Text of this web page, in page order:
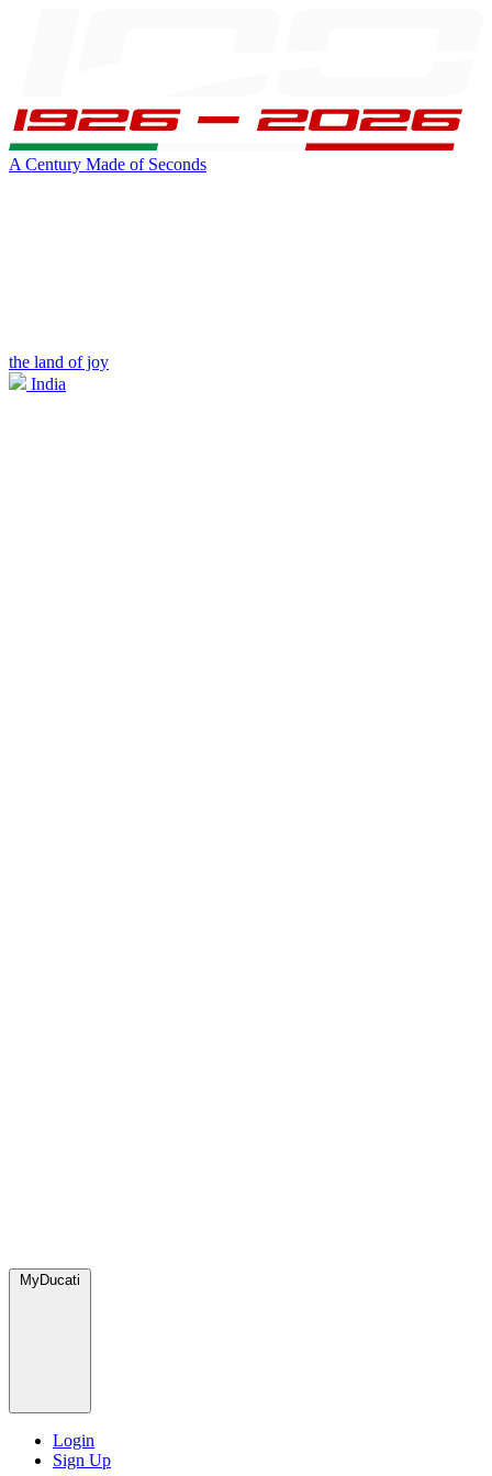
A Century Made of Seconds
the land of joy
India
MyDucati
Login
Sign Up